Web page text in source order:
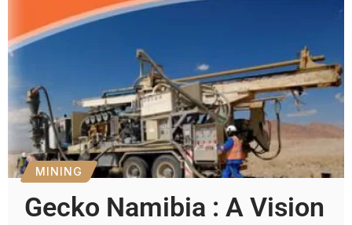
MINING
Gecko Namibia : A Vision